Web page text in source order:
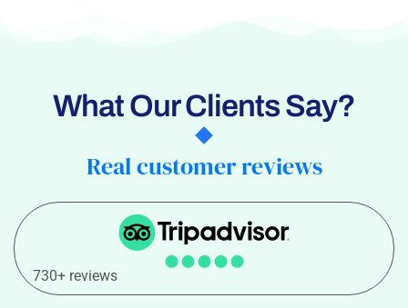
What Our Clients Say?
Real customer reviews
730+ reviews